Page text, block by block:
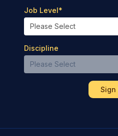
Job Level*
Discipline